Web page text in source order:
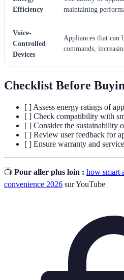
Efficiency
maintaining
Voice-
Controlled
Devices
Appliances that can
commands,
Checklist Before
[ ] Assess energy ratings of
[ ] Check compatibility with
[ ] Consider the sustainability
[ ] Review user feedback for
[ ] Ensure warranty and
📺 Pour aller plus loin : how smart
convenience 2026 sur YouTube